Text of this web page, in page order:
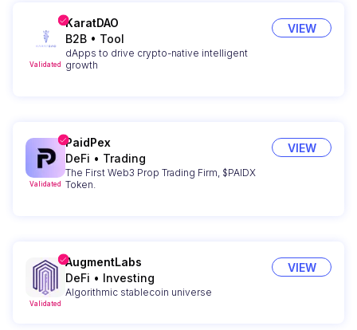
Validated
KaratDAO
B2B • Tool
dApps to drive crypto-native intelligent
growth
VIEW
Validated
PaidPex
DeFi • Trading
The First Web3 Prop Trading Firm, $PAIDX
Token.
VIEW
Validated
AugmentLabs
DeFi • Investing
Algorithmic stablecoin universe
VIEW